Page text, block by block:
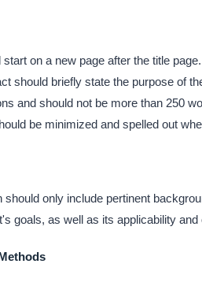
on a new page after the title
should briefly state the purpose of
and should not be more than 250
be minimized and spelled out
should only include pertinent
goals, as well as its applicability and